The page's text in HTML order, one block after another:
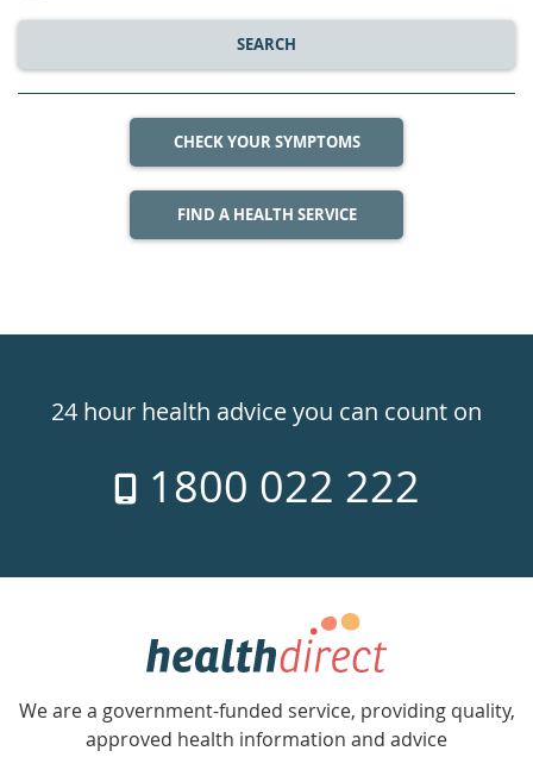
SEARCH
CHECK YOUR SYMPTOMS
FIND A HEALTH SERVICE
24hr
week
24 hour health advice you can count on
1800 022 222
Government
Accredited
with
We are a government-funded service, providing quality,
approved health information and advice